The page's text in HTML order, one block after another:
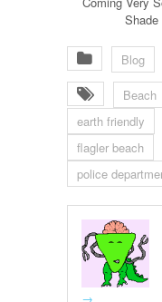
Blog
Beach
earth friendly
flagler beach
police
→